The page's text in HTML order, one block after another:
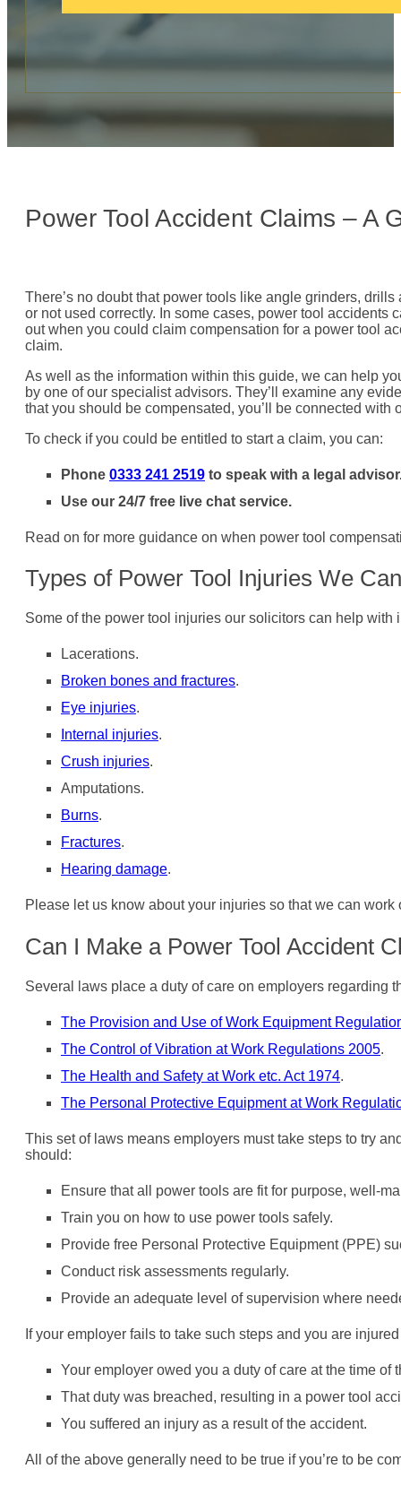
c
Power Tool Accident Claims – A
There’s no doubt that power tools like angle grinders,
or not used correctly. In some cases, power tool
out when you could claim compensation for a power tool
claim.
As well as the information within this guide, we can help
by one of our specialist advisors. They’ll examine any
that you should be compensated, you’ll be connected
To check if you could be entitled to start a claim, you can:
Phone 0333 241 2519 to speak with a legal
Use our 24/7 free live chat service.
Read on for more guidance on when power tool
Types of Power Tool Injuries We
Some of the power tool injuries our solicitors can help with
Lacerations.
Broken bones and fractures.
Eye injuries.
Internal injuries.
Crush injuries.
Amputations.
Burns.
Fractures.
Hearing damage.
Please let us know about your injuries so that we can
Can I Make a Power Tool Accident
Several laws place a duty of care on employers regarding
The Provision and Use of Work Equipment
The Control of Vibration at Work Regulations 2005.
The Health and Safety at Work etc. Act 1974.
The Personal Protective Equipment at Work
This set of laws means employers must take steps to try
should:
Ensure that all power tools are fit for purpose, well-
Train you on how to use power tools safely.
Provide free Personal Protective Equipment (PPE)
Conduct risk assessments regularly.
Provide an adequate level of supervision where
If your employer fails to take such steps and you are
Your employer owed you a duty of care at the time of
That duty was breached, resulting in a power tool
You suffered an injury as a result of the accident.
All of the above generally need to be true if you’re to be